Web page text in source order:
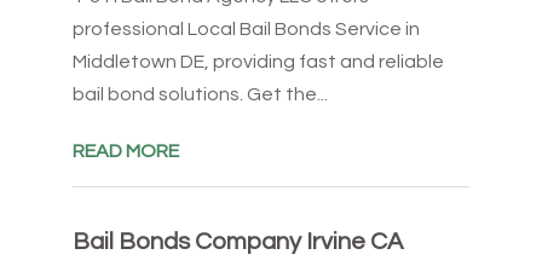
professional Local Bail Bonds Service in
Middletown DE, providing fast and reliable
bail bond solutions. Get the...
READ MORE
Bail Bonds Company Irvine CA